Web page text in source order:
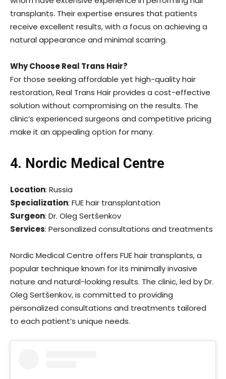
transplants. Their expertise ensures that patients
receive excellent results, with a focus on achieving a
natural appearance and minimal scarring.
Why Choose Real Trans Hair?
For those seeking affordable yet high-quality hair
restoration, Real Trans Hair provides a cost-effective
solution without compromising on the results. The
clinic’s experienced surgeons and competitive pricing
make it an appealing option for many.
4. Nordic Medical Centre
Location: Russia
Specialization: FUE hair transplantation
Surgeon: Dr. Oleg Sertšenkov
Services: Personalized consultations and treatments
Nordic Medical Centre offers FUE hair transplants, a
popular technique known for its minimally invasive
nature and natural-looking results. The clinic, led by Dr.
Oleg Sertšenkov, is committed to providing
personalized consultations and treatments tailored
to each patient’s unique needs.